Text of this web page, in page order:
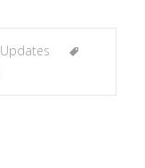
Updates